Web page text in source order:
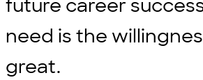
future career
need is the
great.